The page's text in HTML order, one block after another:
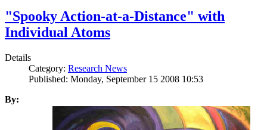
"Spooky Action-at-a-Distance" with
Individual Atoms
Details
Category: Research News
Published: Monday, September 15 2008 10:53
By: